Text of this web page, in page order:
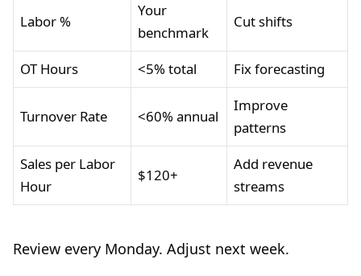
Labor %
Your
benchmark
Cut shifts
OT Hours <5% total Fix forecasting
Turnover Rate <60% annual
Improve
patterns
Sales per Labor
Hour
$120+
Add revenue
streams
Review every Monday. Adjust next week.